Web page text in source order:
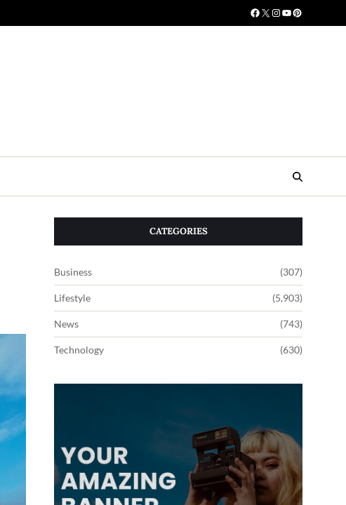
CATEGORIES
Business (307)
Lifestyle (5,903)
News (743)
Technology (630)